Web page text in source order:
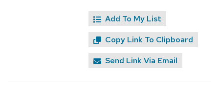
Add To My List
Copy Link To Clipboard
Send Link Via Email